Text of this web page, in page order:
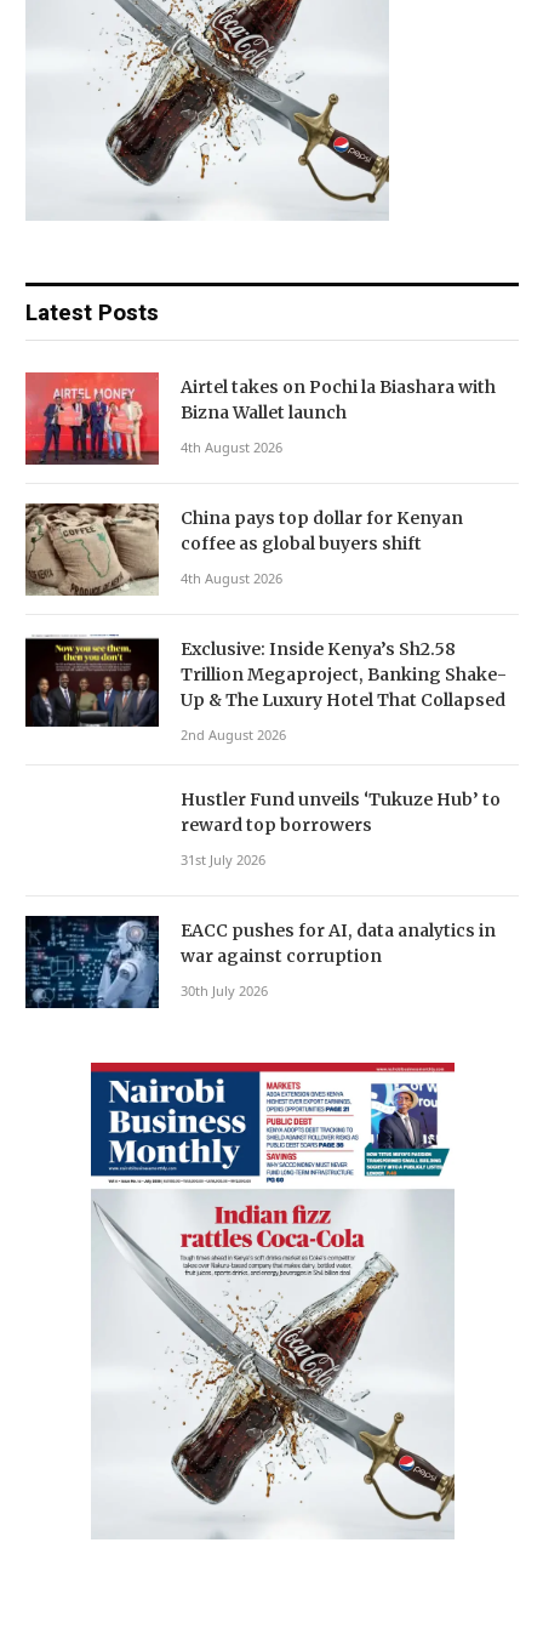
Latest Posts
Airtel takes on Pochi la Biashara with
Bizna Wallet launch
4th August 2026
China pays top dollar for Kenyan
coffee as global buyers shift
4th August 2026
Exclusive: Inside Kenya’s Sh2.58
Trillion Megaproject, Banking Shake-
Up & The Luxury Hotel That Collapsed
2nd August 2026
Hustler Fund unveils ‘Tukuze Hub’ to
reward top borrowers
31st July 2026
EACC pushes for AI, data analytics in
war against corruption
30th July 2026